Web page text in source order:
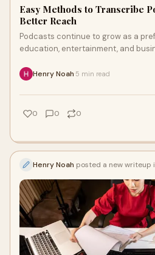
Easy Methods to Transcribe
Better Reach
Podcasts continue to grow as a
education, entertainment, and
While audio remains powerful,
Henry Noah 5 min read
0 0 0
Henry Noah posted a new writeup